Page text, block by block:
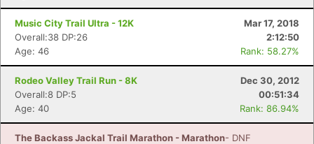
Music City Trail Ultra - 12K
Mar 17, 2018
Overall:38 DP:26
2:12:50
Age: 46
Rank: 58.27%
Rodeo Valley Trail Run - 8K
Dec 30, 2012
Overall:8 DP:5
00:51:34
Age: 40
Rank: 86.94%
The Backass Jackal Trail Marathon - Marathon- DNF